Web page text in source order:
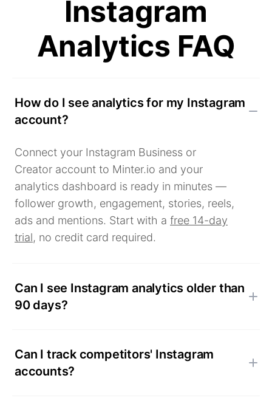
Instagram
Analytics FAQ
How do I see analytics for my Instagram
account?
Connect your Instagram Business or
Creator account to Minter.io and your
analytics dashboard is ready in minutes —
follower growth, engagement, stories, reels,
ads and mentions. Start with a free 14-day
trial, no credit card required.
Can I see Instagram analytics older than
90 days?
Can I track competitors' Instagram
accounts?